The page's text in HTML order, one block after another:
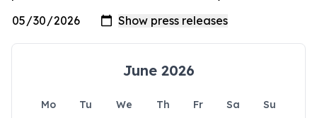
June 2026
Mo Tu We Th Fr Sa
Su